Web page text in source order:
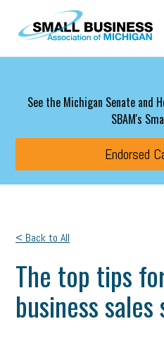
Skip to main content
See the Michigan Senate and
SBAM's
Endorsed
< Back to All
The top tips
business sales